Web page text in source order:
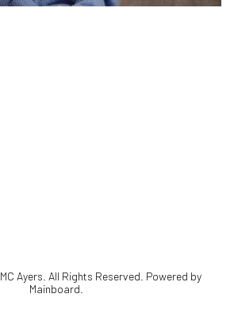
MC Ayers. All Rights Reserved. Powered by
Mainboard.